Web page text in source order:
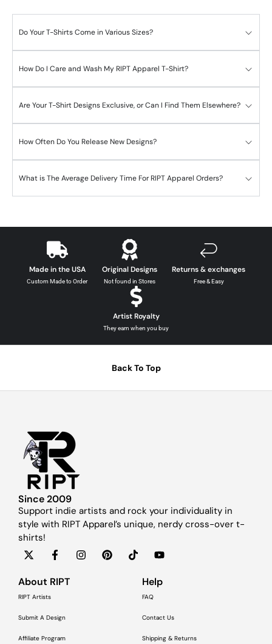
Do Your T-Shirts Come in Various Sizes?
How Do I Care and Wash My RIPT Apparel T-Shirt?
Are Your T-Shirt Designs Exclusive, or Can I Find Them Elsewhere?
How Often Do You Release New Designs?
What is The Average Delivery Time For RIPT Apparel Orders?
Made in the USA
Custom Made to Order
Original Designs
Not found in Stores
Returns & exchanges
Free & Easy
Artist Royalty
They earn when you buy
Back To Top
Since 2009
Support indie artists and rock your individuality in
style with RIPT Apparel’s unique, nerdy cross-over t-
shirts!
About RIPT
RIPT Artists
Submit A Design
Affiliate Program
Help
FAQ
Contact Us
Shipping & Returns